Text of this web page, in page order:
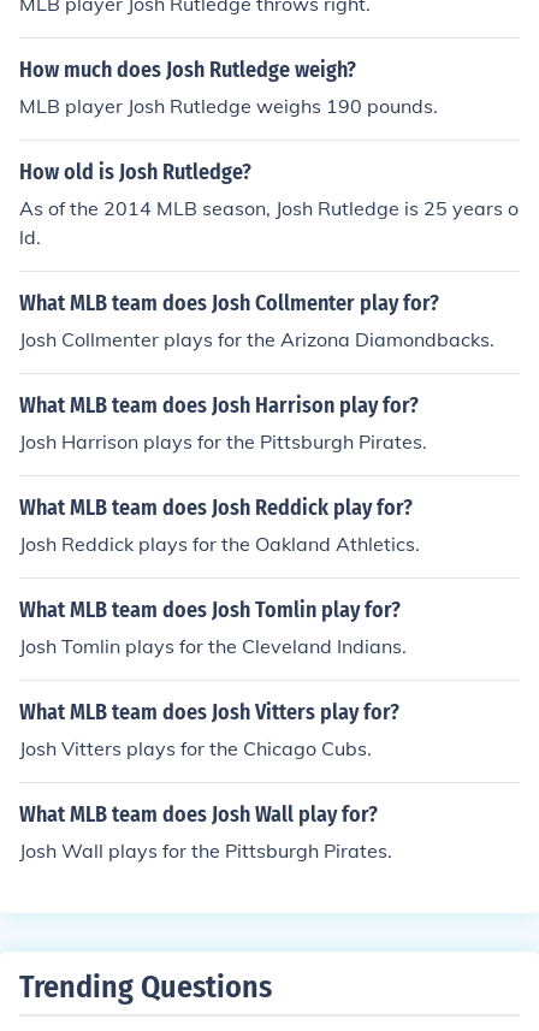
How much does Josh Rutledge weigh?
MLB player Josh Rutledge weighs 190 pounds.
How old is Josh Rutledge?
As of the 2014 MLB season, Josh Rutledge is 25 years o
ld.
What MLB team does Josh Collmenter play for?
Josh Collmenter plays for the Arizona Diamondbacks.
What MLB team does Josh Harrison play for?
Josh Harrison plays for the Pittsburgh Pirates.
What MLB team does Josh Reddick play for?
Josh Reddick plays for the Oakland Athletics.
What MLB team does Josh Tomlin play for?
Josh Tomlin plays for the Cleveland Indians.
What MLB team does Josh Vitters play for?
Josh Vitters plays for the Chicago Cubs.
What MLB team does Josh Wall play for?
Josh Wall plays for the Pittsburgh Pirates.
Trending Questions